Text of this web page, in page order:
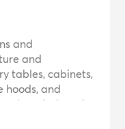
and
and
tables, cabinets,
hoods, and
redesigned
and offer a